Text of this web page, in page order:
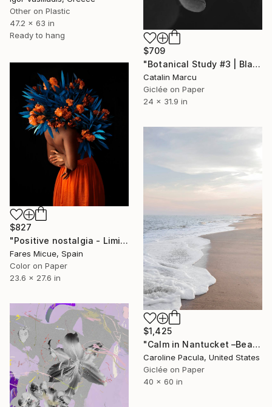
Other on Plastic
47.2 x 63 in
Ready to hang
$709
"Botanical Study #3 | Black and White Botanical Fine Art Print" Photograph
Catalin Marcu
Giclée on Paper
24 x 31.9 in
$827
"Positive nostalgia - Limited Edition 19 of 20" Photograph
Fares Micue, Spain
Color on Paper
23.6 x 27.6 in
$1,425
"Calm in Nantucket –Beach Waves, New England - Fine Art Print" Photograph
Caroline Pacula, United States
Giclée on Paper
40 x 60 in